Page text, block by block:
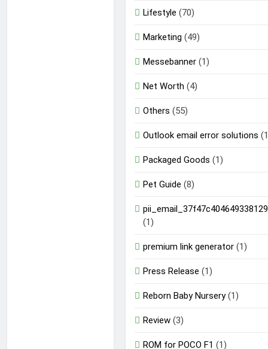
Lifestyle (70)
Marketing (49)
Messebanner (1)
Net Worth (4)
Others (55)
Outlook email error solutions
Packaged Goods (1)
Pet Guide (8)
(1)
premium link generator (1)
Press Release (1)
Reborn Baby Nursery(1)
Review (3)
ROM for POCO F1 (1)